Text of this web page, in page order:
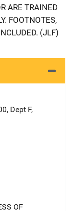
ARE TRAINED
FOOTNOTES,
(JLF)
Dept F,
OF